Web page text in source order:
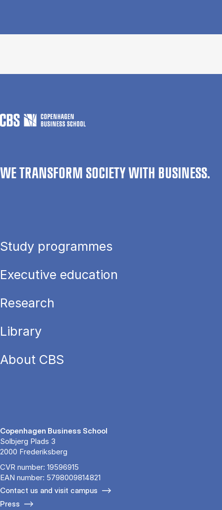
WE TRANSFORM SOCIETY WITH BUSINESS.
Study programmes
Executive education
Research
Library
About CBS
Copenhagen Business School
Solbjerg Plads 3
2000 Frederiksberg
CVR number: 19596915
EAN number: 5798009814821
Contact us and visit campus
Press